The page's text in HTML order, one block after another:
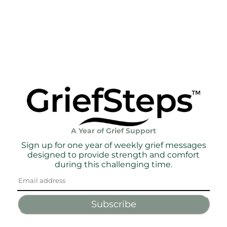
A Year of Grief Support
Sign up for one year of weekly grief messages
designed to provide strength and comfort
during this challenging time.
Subscribe